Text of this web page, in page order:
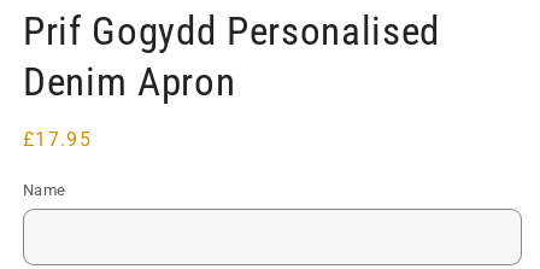
Prif Gogydd Personalised
Denim Apron
Regular
£17.95
Name